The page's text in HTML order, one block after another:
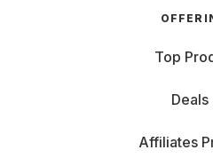
Top
Deals
Affiliates